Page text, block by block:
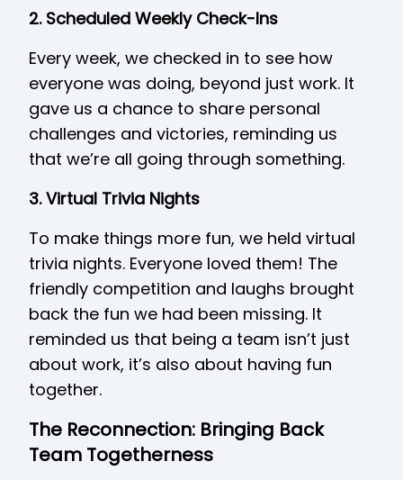
2. Scheduled Weekly Check-Ins
Every week, we checked in to see how
everyone was doing, beyond just work. It
gave us a chance to share personal
challenges and victories, reminding us
that we’re all going through something.
3. Virtual Trivia Nights
To make things more fun, we held virtual
trivia nights. Everyone loved them! The
friendly competition and laughs brought
back the fun we had been missing. It
reminded us that being a team isn’t just
about work, it’s also about having fun
together.
The Reconnection: Bringing Back
Team Togetherness